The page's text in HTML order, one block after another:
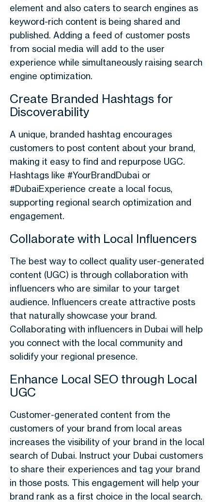
element and also caters to search engines as
keyword-rich content is being shared and
published. Adding a feed of customer posts
from social media will add to the user
experience while simultaneously raising search
engine optimization.
Create Branded Hashtags for
Discoverability
A unique, branded hashtag encourages
customers to post content about your brand,
making it easy to find and repurpose UGC.
Hashtags like #YourBrandDubai or
#DubaiExperience create a local focus,
supporting regional search optimization and
engagement.
Collaborate with Local Influencers
The best way to collect quality user-generated
content (UGC) is through collaboration with
influencers who are similar to your target
audience. Influencers create attractive posts
that naturally showcase your brand.
Collaborating with influencers in Dubai will help
you connect with the local community and
solidify your regional presence.
Enhance Local SEO through Local
UGC
Customer-generated content from the
customers of your brand from local areas
increases the visibility of your brand in the local
search of Dubai. Instruct your Dubai customers
to share their experiences and tag your brand
in those posts. This engagement will help your
brand rank as a first choice in the local search.